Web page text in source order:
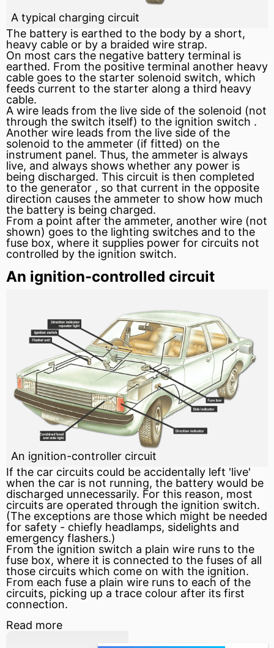
A typical charging circuit
The battery is earthed to the body by a short,
heavy cable or by a braided wire strap.
On most cars the negative battery terminal is
earthed. From the positive terminal another heavy
cable goes to the starter solenoid switch, which
feeds current to the starter along a third heavy
cable.
A wire leads from the live side of the solenoid (not
through the switch itself) to the ignition switch .
Another wire leads from the live side of the
solenoid to the ammeter (if fitted) on the
instrument panel. Thus, the ammeter is always
live, and always shows whether any power is
being discharged. This circuit is then completed
to the generator , so that current in the opposite
direction causes the ammeter to show how much
the battery is being charged.
From a point after the ammeter, another wire (not
shown) goes to the lighting switches and to the
fuse box, where it supplies power for circuits not
controlled by the ignition switch.
An ignition-controlled circuit
An ignition-controller circuit
If the car circuits could be accidentally left 'live'
when the car is not running, the battery would be
discharged unnecessarily. For this reason, most
circuits are operated through the ignition switch.
(The exceptions are those which might be needed
for safety - chiefly headlamps, sidelights and
emergency flashers.)
From the ignition switch a plain wire runs to the
fuse box, where it is connected to the fuses of all
those circuits which come on with the ignition.
From each fuse a plain wire runs to each of the
circuits, picking up a trace colour after its first
connection.
Read more